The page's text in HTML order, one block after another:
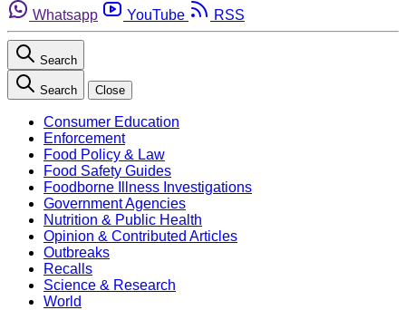
Whatsapp
YouTube RSS
Search
Search Close
Consumer Education
Enforcement
Food Policy & Law
Food Safety Guides
Foodborne Illness Investigations
Government Agencies
Nutrition & Public Health
Opinion & Contributed Articles
Outbreaks
Recalls
Science & Research
World